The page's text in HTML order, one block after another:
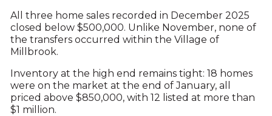
All three home sales recorded in December 2025
closed below $500,000. Unlike November, none of
the transfers occurred within the Village of
Millbrook.
Inventory at the high end remains tight: 18 homes
were on the market at the end of January, all
priced above $850,000, with 12 listed at more than
$1 million.